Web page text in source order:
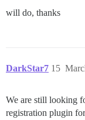
will do, thanks
DarkStar7 15
We are still looking
registration plugin